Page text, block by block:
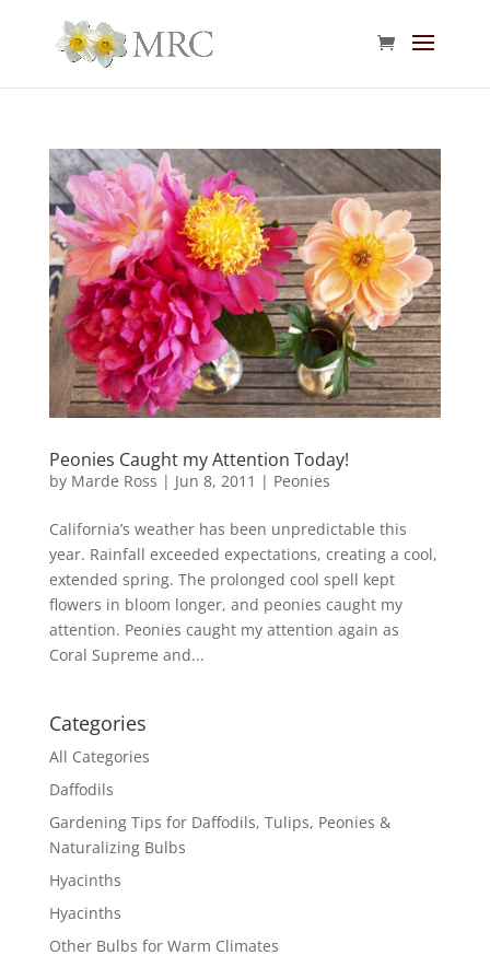
Peonies Caught my Attention Today!
by Marde Ross | Jun 8, 2011 | Peonies
California’s weather has been unpredictable this
year. Rainfall exceeded expectations, creating a cool,
extended spring. The prolonged cool spell kept
flowers in bloom longer, and peonies caught my
attention. Peonies caught my attention again as
Coral Supreme and...
Categories
All Categories
Daffodils
Gardening Tips for Daffodils, Tulips, Peonies &
Naturalizing Bulbs
Hyacinths
Hyacinths
Other Bulbs for Warm Climates